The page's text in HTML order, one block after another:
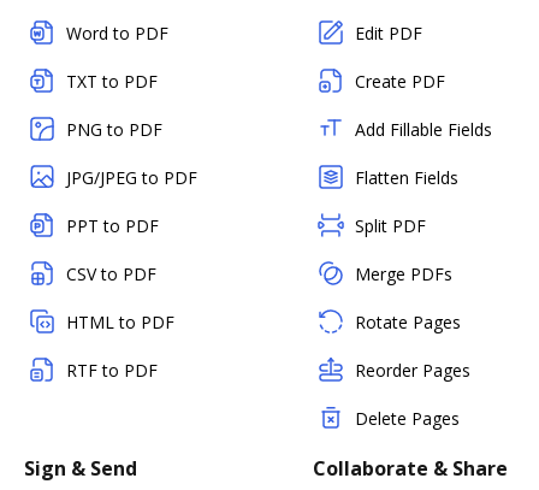
Word to PDF
TXT to PDF
PNG to PDF
JPG/JPEG to PDF
PPT to PDF
CSV to PDF
HTML to PDF
RTF to PDF
Edit PDF
Create PDF
Add Fillable Fields
Flatten Fields
Split PDF
Merge PDFs
Rotate Pages
Reorder Pages
Delete Pages
Sign & Send Collaborate & Share